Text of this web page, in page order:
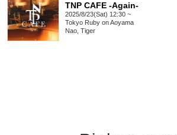
TNP CAFE -Again-
2025/8/23(Sat) 12:30 ~
Tokyo Ruby on Aoyama
Nao, Tiger